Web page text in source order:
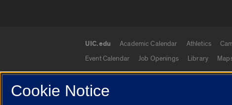
UIC.edu links
UIC.edu Academic Calendar Athletics
Event Calendar
Job Openings Library
Cookie Notice